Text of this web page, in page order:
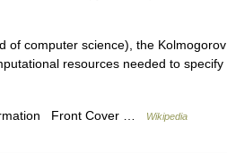
computer science), the Kolmogorov
resources needed to specify
Front Cover … Wikipedia